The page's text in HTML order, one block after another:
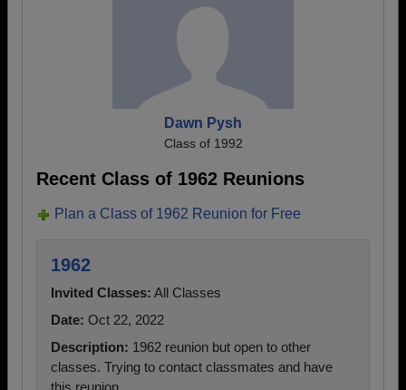
Dawn Pysh
Class of 1992
Recent Class of 1962 Reunions
Plan a Class of 1962 Reunion for Free
1962
Invited Classes: All Classes
Date: Oct 22, 2022
Description: 1962 reunion but open to other
classes. Trying to contact classmates and have
this reunion.